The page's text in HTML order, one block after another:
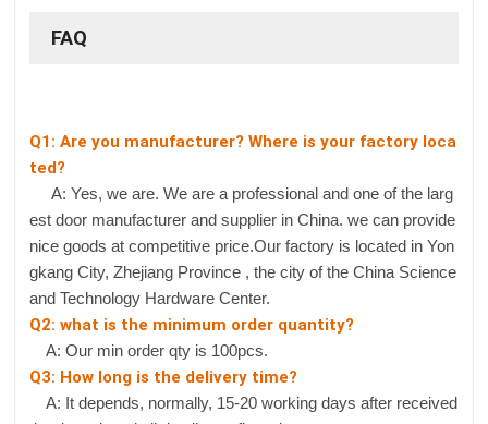
FAQ
Q1: Are you manufacturer? Where is your factory loca
ted?
A: Yes, we are. We are a professional and one of the larg
est door manufacturer and supplier in China. we can provide
nice goods at competitive price.Our factory is located in Yon
gkang City, Zhejiang Province , the city of the China Science
and Technology Hardware Center.
Q2: what is the minimum order quantity?
A: Our min order qty is 100pcs.
Q3: How long is the delivery time?
A: It depends, normally, 15-20 working days after received